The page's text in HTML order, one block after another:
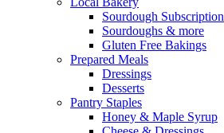
Sourdough Subscription
Sourdoughs & more
Gluten Free Bakings
Prepared Meals
Dressings
Desserts
Pantry Staples
Honey & Maple Syrup